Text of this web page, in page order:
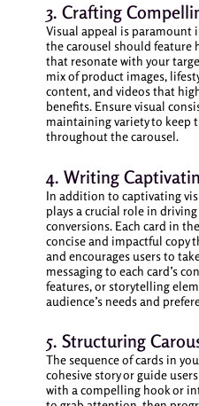
3. Crafting
Visual appeal is paramount
the carousel should feature
that resonate with your
mix of product images,
content, and videos that
benefits. Ensure visual
maintaining variety to keep
throughout the carousel.
4. Writing
In addition to captivating
plays a crucial role in
conversions. Each card in
concise and impactful copy
and encourages users to
messaging to each card’s
features, or storytelling
audience’s needs and
5. Structuring
The sequence of cards in
cohesive story or guide
with a compelling hook or